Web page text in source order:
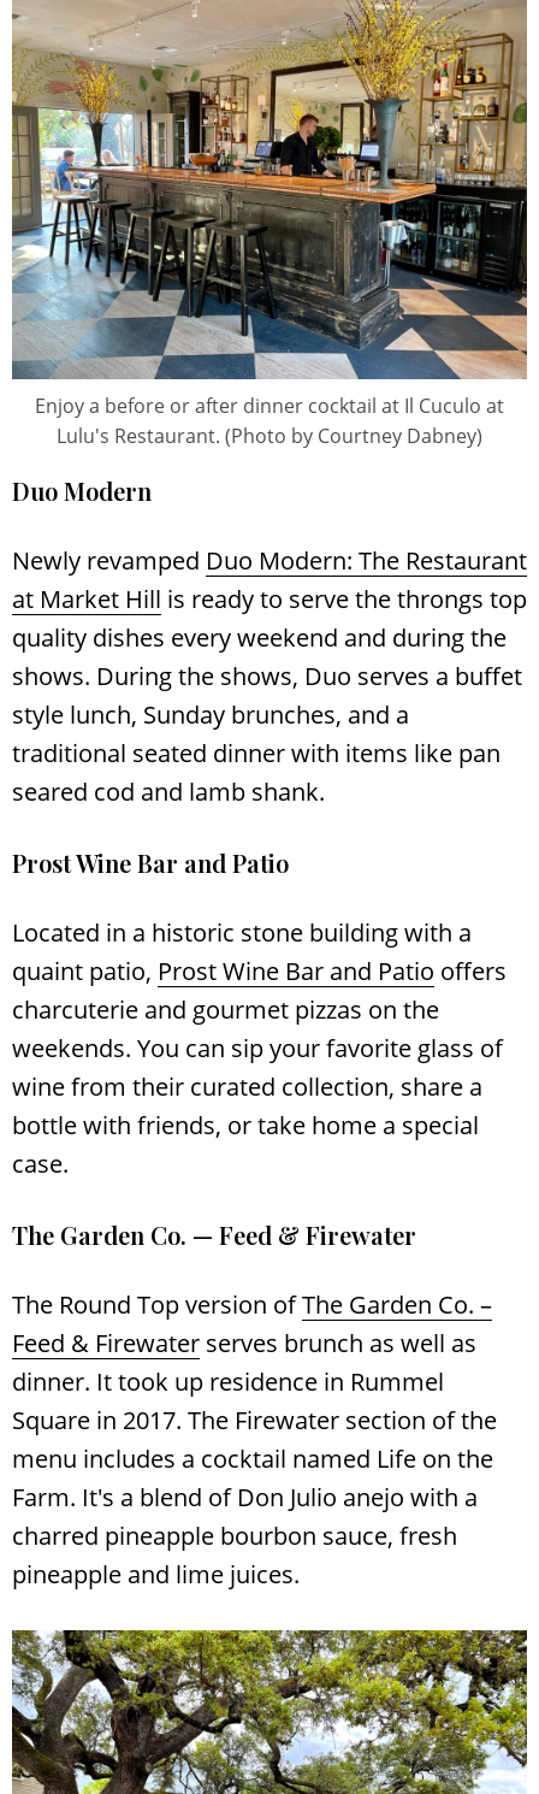
Enjoy a before or after dinner cocktail at Il Cuculo at
Lulu's Restaurant. (Photo by Courtney Dabney)
Duo Modern
Newly revamped Duo Modern: The Restaurant
at Market Hill is ready to serve the throngs top
quality dishes every weekend and during the
shows. During the shows, Duo serves a buffet
style lunch, Sunday brunches, and a
traditional seated dinner with items like pan
seared cod and lamb shank.
Prost Wine Bar and Patio
Located in a historic stone building with a
quaint patio, Prost Wine Bar and Patio offers
charcuterie and gourmet pizzas on the
weekends. You can sip your favorite glass of
wine from their curated collection, share a
bottle with friends, or take home a special
case.
The Garden Co. — Feed & Firewater
The Round Top version ofThe Garden Co. –
Feed & Firewater serves brunch as well as
dinner. It took up residence in Rummel
Square in 2017. The Firewater section of the
menu includes a cocktail named Life on the
Farm. It's a blend of Don Julio anejo with a
charred pineapple bourbon sauce, fresh
pineapple and lime juices.